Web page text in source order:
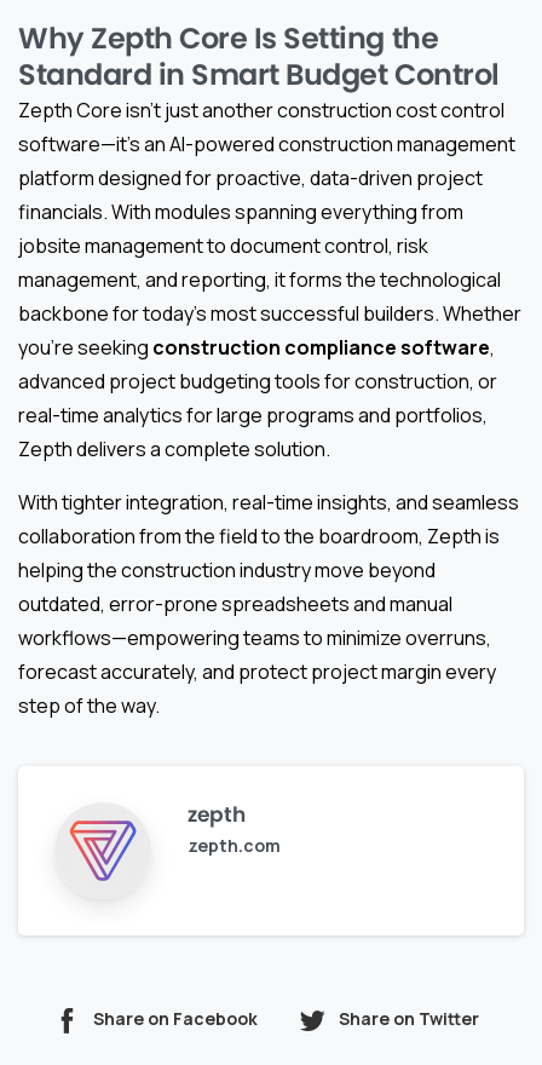
Why Zepth Core Is Setting the
Standard in Smart Budget Control
Zepth Core isn’t just another construction cost control
software—it’s an AI-powered construction management
platform designed for proactive, data-driven project
financials. With modules spanning everything from
jobsite management to document control, risk
management, and reporting, it forms the technological
backbone for today’s most successful builders. Whether
you’re seeking construction compliance software,
advanced project budgeting tools for construction, or
real-time analytics for large programs and portfolios,
Zepth delivers a complete solution.
With tighter integration, real-time insights, and seamless
collaboration from the field to the boardroom, Zepth is
helping the construction industry move beyond
outdated, error-prone spreadsheets and manual
workflows—empowering teams to minimize overruns,
forecast accurately, and protect project margin every
step of the way.
zepth
zepth.com
Share on Facebook Share on Twitter